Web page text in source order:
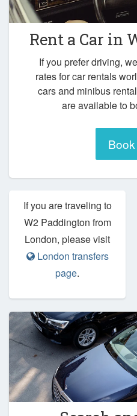
Rent a Car in
If you prefer driving,
rates for car rentals
cars and minibus
are available to
If you are traveling to
W2 Paddington from
London, please visit
London transfers
page.